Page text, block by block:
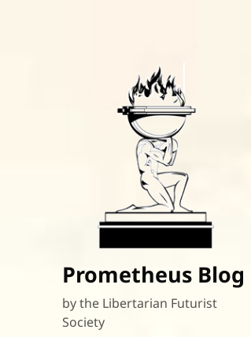
Prometheus Blog
by the Libertarian Futurist
Society